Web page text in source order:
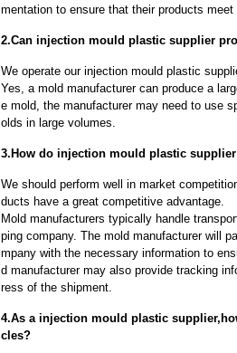
mentation to ensure that their products meet
2.Can injection mould plastic supplier
We operate our injection mould plastic
Yes, a mold manufacturer can produce a
e mold, the manufacturer may need to use
olds in large volumes.
3.How do injection mould plastic
We should perform well in market
ducts have a great competitive advantage.
Mold manufacturers typically handle
ping company. The mold manufacturer will
mpany with the necessary information to
d manufacturer may also provide tracking
ress of the shipment.
4.As a injection mould plastic
cles?